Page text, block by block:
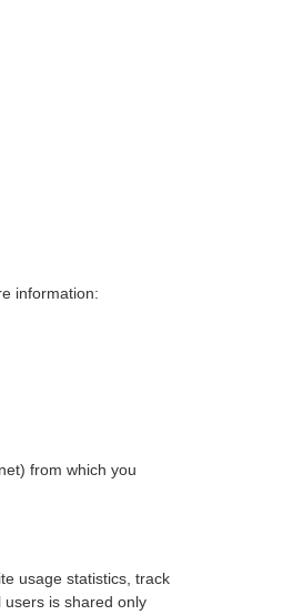
information:
from which you
usage statistics, track
is shared only